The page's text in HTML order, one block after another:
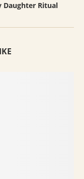
Daughter Ritual